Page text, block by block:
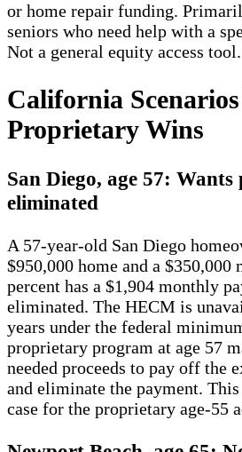
or home repair funding.
seniors who need help with a
Not a general equity access tool.
California
Proprietary Wins
San Diego, age 57: Wants
eliminated
A 57-year-old San Diego
$950,000 home and a $350,000
percent has a $1,904 monthly
eliminated. The HECM is
years under the federal
proprietary program at age 57
needed proceeds to pay off the
and eliminate the payment.
case for the proprietary age-55